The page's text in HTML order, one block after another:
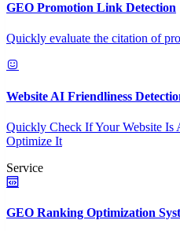
GEO Promotion Link Detection
Quickly evaluate the citation of
Website AI Friendliness
Quickly Check If Your Website
Optimize It
Service
GEO Ranking Optimization